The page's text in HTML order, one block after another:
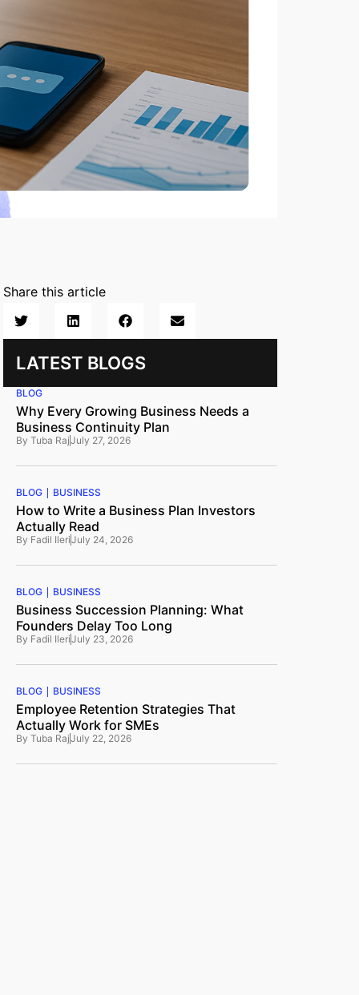
Share this article
LATEST BLOGS
BLOG
Why Every Growing Business Needs a
Business Continuity Plan
By Tuba RajJuly 27, 2026
BLOG BUSINESS
How to Write a Business Plan Investors
Actually Read
By Fadil IleriJuly 24, 2026
BLOG BUSINESS
Business Succession Planning: What
Founders Delay Too Long
By Fadil IleriJuly 23, 2026
BLOG BUSINESS
Employee Retention Strategies That
Actually Work for SMEs
By Tuba RajJuly 22, 2026